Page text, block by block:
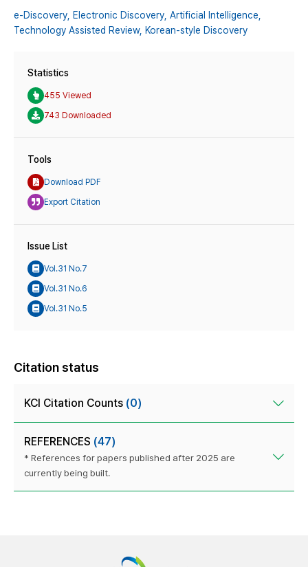
e-Discovery, Electronic Discovery, Artificial Intelligence,
Technology Assisted Review, Korean-style Discovery
Statistics
455 Viewed
743 Downloaded
Tools
Download PDF
Export Citation
Issue List
Vol.31 No.7
Vol.31 No.6
Vol.31 No.5
Citation status
KCI Citation Counts (0)
REFERENCES (47)
* References for papers published after 2025 are
currently being built.